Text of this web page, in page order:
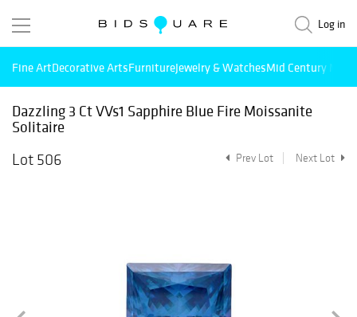
Log in
Fine ArtDecorative ArtsFurnitureJewelry & WatchesMid Century
Dazzling 3 Ct VVs1 Sapphire Blue Fire Moissanite
Solitaire
Lot 506
Prev Lot Next Lot